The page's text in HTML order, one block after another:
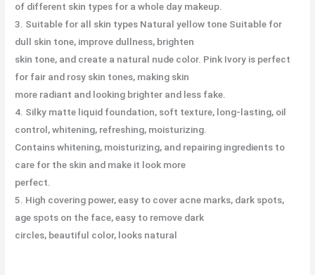
of different skin types for a whole day makeup.
3. Suitable for all skin types Natural yellow tone Suitable for
dull skin tone, improve dullness, brighten
skin tone, and create a natural nude color. Pink Ivory is perfect
for fair and rosy skin tones, making skin
more radiant and looking brighter and less fake.
4. Silky matte liquid foundation, soft texture, long-lasting, oil
control, whitening, refreshing, moisturizing.
Contains whitening, moisturizing, and repairing ingredients to
care for the skin and make it look more
perfect.
5. High covering power, easy to cover acne marks, dark spots,
age spots on the face, easy to remove dark
circles, beautiful color, looks natural